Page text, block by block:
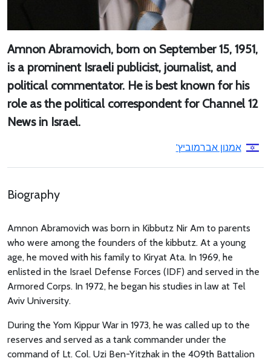
Amnon Abramovich, born on September 15, 1951,
is a prominent Israeli publicist, journalist, and
political commentator. He is best known for his
role as the political correspondent for Channel 12
News in Israel.
אמנון אברמוביץ'
Biography
Amnon Abramovich was born in Kibbutz Nir Am to parents
who were among the founders of the kibbutz. At a young
age, he moved with his family to Kiryat Ata. In 1969, he
enlisted in the Israel Defense Forces (IDF) and served in the
Armored Corps. In 1972, he began his studies in law at Tel
Aviv University.
During the Yom Kippur War in 1973, he was called up to the
reserves and served as a tank commander under the
command of Lt. Col. Uzi Ben-Yitzhak in the 409th Battalion